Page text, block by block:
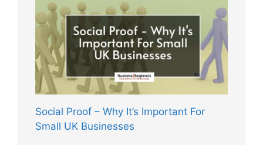
Social Proof – Why It’s Important For
Small UK Businesses